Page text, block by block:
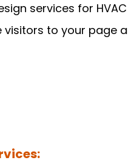
services for
to your page